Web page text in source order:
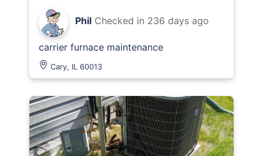
Phil Checked in 236 days ago
carrier furnace maintenance
Cary, IL 60013